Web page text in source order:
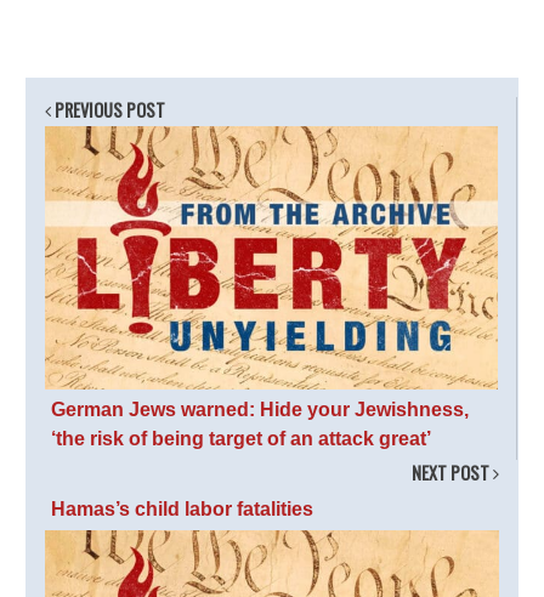
PREVIOUS POST
German Jews warned: Hide your Jewishness,
‘the risk of being target of an attack great’
NEXT POST
Hamas’s child labor fatalities